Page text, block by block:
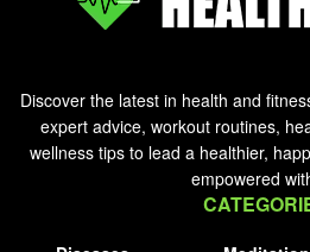
Discover the latest in health and
expert advice, workout routines,
wellness tips to lead a healthier,
empowered